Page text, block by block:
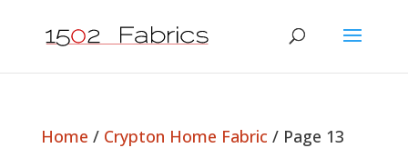
Home / Crypton Home Fabric / Page 13